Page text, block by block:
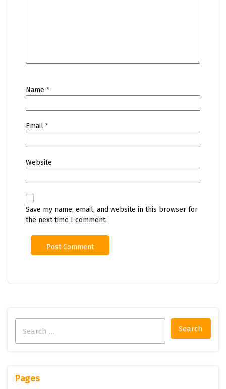
Name *
Email *
Website
Save my name, email, and website in this browser for
the next time I comment.
for:
Pages